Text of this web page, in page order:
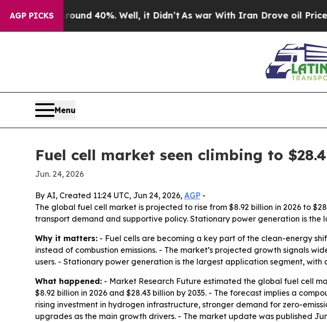
AGP PICKS
Around 40%. Well, it Didn’tAs war With Iran Drove oil Prices
Menu
Fuel cell market seen climbing to
Jun. 24, 2026
By AI, Created 11:24 UTC, Jun 24, 2026, AGP -
The global fuel cell market is projected to rise from $8.92 billion in 2026 to
transport demand and supportive policy. Stationary power generation is
Why it matters: - Fuel cells are becoming a key part of the clean-energy
instead of combustion emissions. - The market’s projected growth signals
users. - Stationary power generation is the largest application segment, with
What happened: - Market Research Future estimated the global fuel cell
$8.92 billion in 2026 and $28.43 billion by 2035. - The forecast implies a
rising investment in hydrogen infrastructure, stronger demand for zero-
upgrades as the main growth drivers. - The market update was published